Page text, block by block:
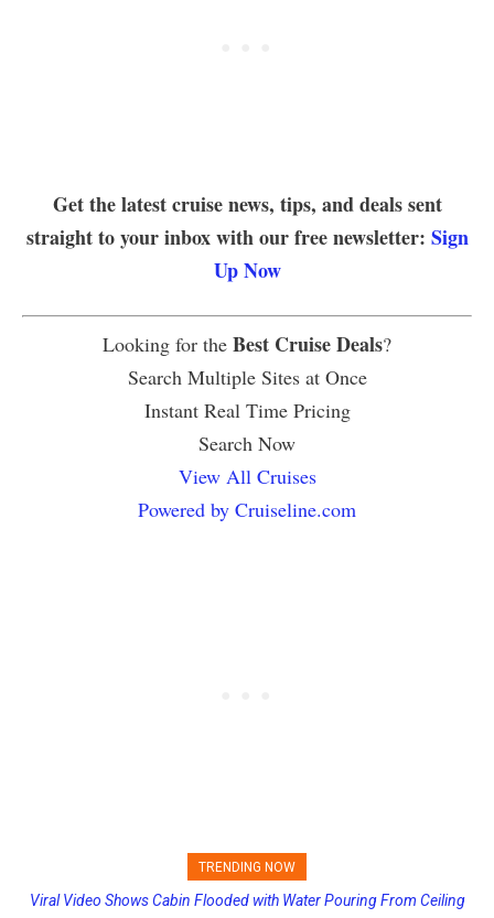
Get the latest cruise news, tips, and deals sent
straight to your inbox with our free newsletter: Sign
Up Now
Looking for the Best Cruise Deals?
Search Multiple Sites at Once
Instant Real Time Pricing
Search Now
View All Cruises
Powered by Cruiseline.com
TRENDING NOW
Princess Cruises Changing Final Payment Dates and Increasing
Viral Video Shows Cabin Flooded with Water Pouring From Ceiling